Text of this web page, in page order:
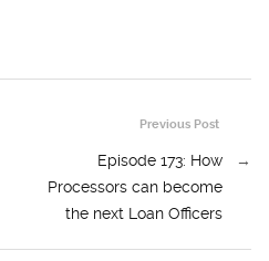
Previous Post
Episode 173: How
Processors can become
the next Loan Officers
→